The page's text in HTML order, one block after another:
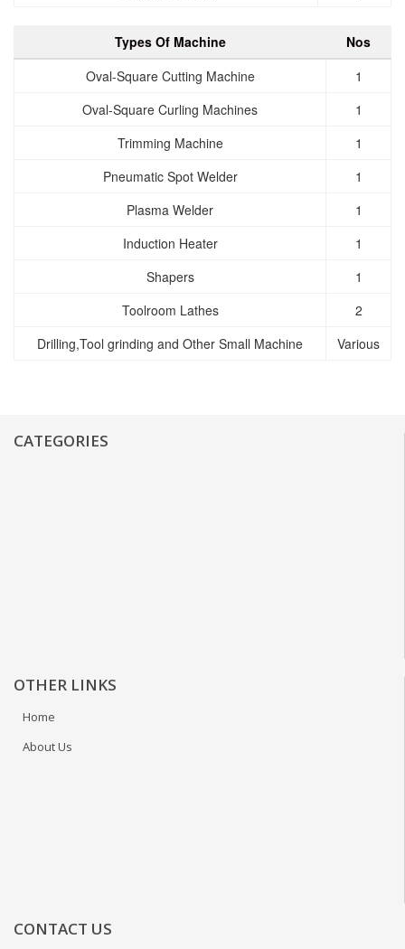
Types Of Machine
Nos
Oval-Square Cutting Machine
1
Oval-Square Curling Machines
1
Trimming Machine
1
Pneumatic Spot Welder
1
Plasma Welder
1
Induction Heater
1
Shapers
1
Toolroom Lathes
2
Drilling,Tool grinding and Other Small Machine
Various
CATEGORIES
OTHER LINKS
Home
About Us
CONTACT US